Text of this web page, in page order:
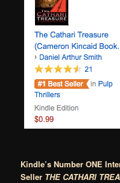
Kindle’s Number ONE
Seller THE CATHARI